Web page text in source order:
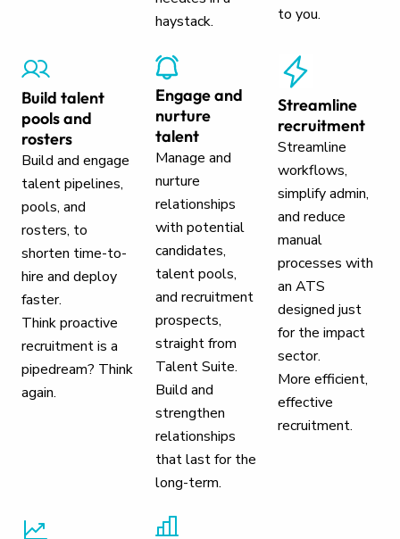
haystack.
to you.
Build talent
pools and
rosters
Build and engage
talent pipelines,
pools, and
rosters, to
shorten time-to-
hire and deploy
faster.
Think proactive
recruitment is a
pipedream? Think
again.
Engage and
nurture
talent
Manage and
nurture
relationships
with potential
candidates,
talent pools,
and recruitment
prospects,
straight from
Talent Suite.
Build and
strengthen
relationships
that last for the
long-term.
Streamline
recruitment
Streamline
workflows,
simplify admin,
and reduce
manual
processes with
an ATS
designed just
for the impact
sector.
More efficient,
effective
recruitment.